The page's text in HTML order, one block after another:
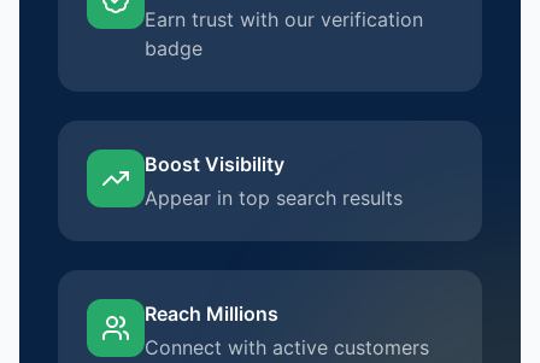
Earn trust with our verification
badge
Boost Visibility
Appear in top search results
Reach Millions
Connect with active customers